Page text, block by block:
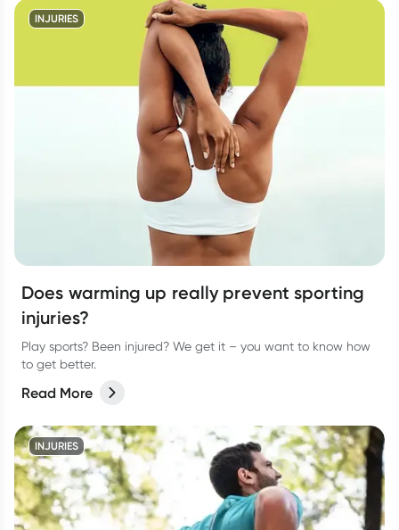
INJURIES
Does warming up really prevent sporting
injuries?
Play sports? Been injured? We get it – you want to know how
to get better.
Read More
INJURIES